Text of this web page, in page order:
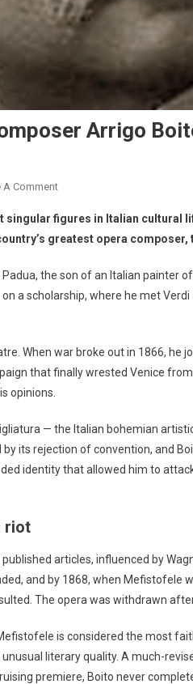
Arrigo
A Comment
singular figures in Italian cultural
greatest opera
the son of an Italian painter
a scholarship, where he met
When war broke out in 1866, he
that finally wrested Venice
opinions.
— the Italian bohemian
its rejection of convention, and
identity that allowed him to
riot
articles, influenced by
and by 1868, when Mefistofele
The opera was withdrawn
is considered the most
literary quality. A much-
premiere, Boito never